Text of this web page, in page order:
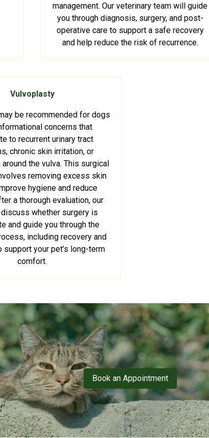
management. Our veterinary team will guide
you through diagnosis, surgery, and post-
operative care to support a safe recovery
and help reduce the risk of recurrence.
Vulvoplasty
be recommended for dogs
concerns that
to recurrent urinary tract
chronic skin irritation, or
the vulva. This surgical
removing excess skin
hygiene and reduce
a thorough evaluation, our
whether surgery is
and guide you through the
including recovery and
support your pet’s long-term
comfort.
Book an Appointment